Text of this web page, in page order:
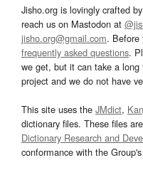
Jisho.org is lovingly crafted by
reach us on Mastodon at
jisho.org@gmail.com. Before
frequently asked questions.
we get, but it can take a
project and we do not have
This site uses the JMdict,
dictionary files. These files
Dictionary Research and
conformance with the Group's